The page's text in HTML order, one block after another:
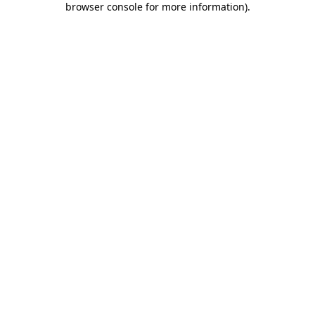
browser console for more information).